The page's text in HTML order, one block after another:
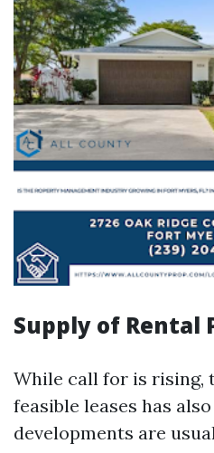
Supply of Rental
While call for is rising,
feasible leases has
developments are